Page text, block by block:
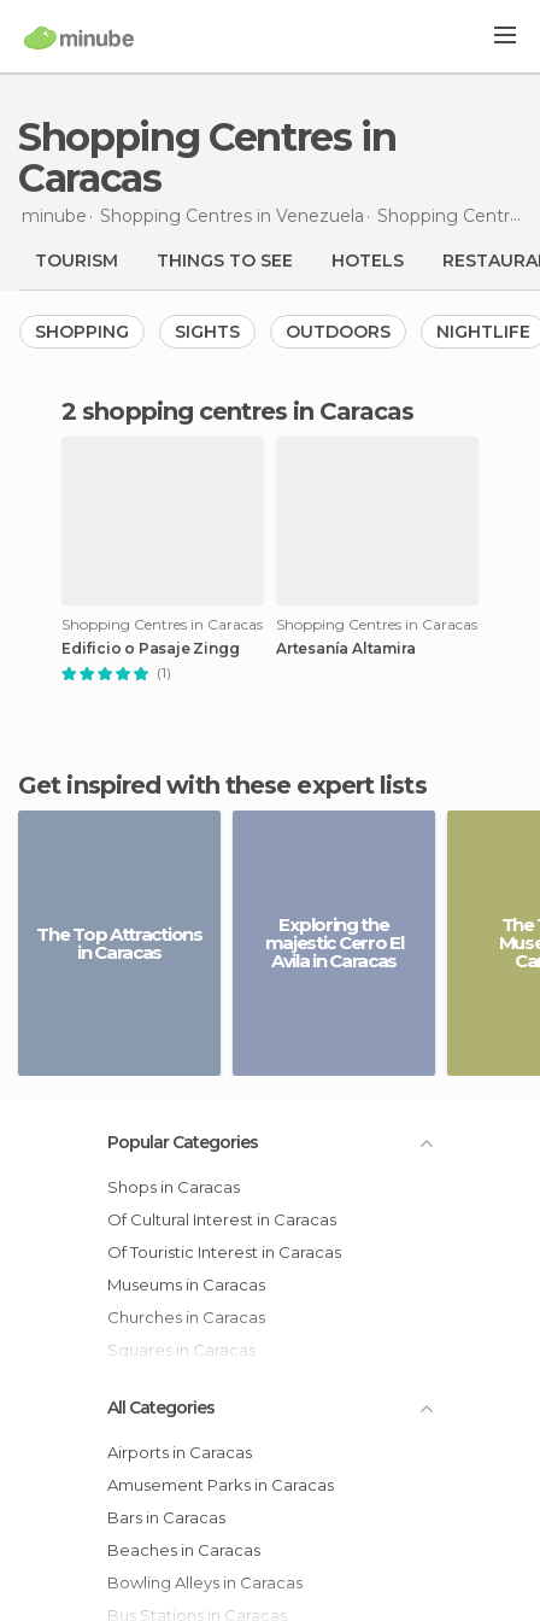
Shopping Centres in
Caracas
minube Shopping Centres in Venezuela Shopping Centres in
TOURISM THINGS TO SEE HOTELS
SHOPPING SIGHTS OUTDOORS NIGHTLIFE
2 shopping centres in Caracas
Shopping Centres in Caracas
Edificio o Pasaje Zingg
(1)
Shopping Centres in Caracas
Artesanía Altamira
Get inspired with these expert lists
The Top Attractions
in Caracas
Exploring the
majestic Cerro El
Avila in Caracas
The
Popular Categories
Shops in Caracas
Of Cultural Interest in Caracas
Of Touristic Interest in Caracas
Museums in Caracas
Churches in Caracas
Squares in Caracas
All Categories
Airports in Caracas
Amusement Parks in Caracas
Bars in Caracas
Beaches in Caracas
Bowling Alleys in Caracas
Bus Stations in Caracas